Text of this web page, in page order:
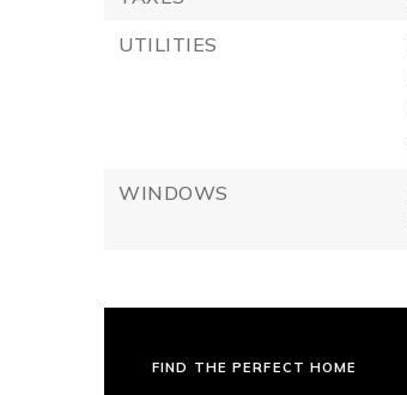
UTILITIES
WINDOWS
FIND THE PERFECT HOME